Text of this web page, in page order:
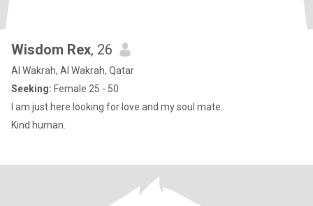
Wisdom Rex, 26
Al Wakrah, Al Wakrah, Qatar
Seeking: Female 25 - 50
I am just here looking for love and my soul mate.
Kind human.